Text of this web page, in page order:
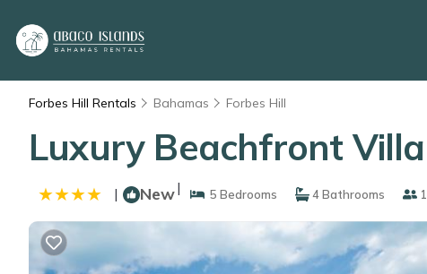
Forbes Hill Rentals Bahamas Forbes Hill
Luxury Beachfront
| New| 5 Bedrooms 4 Bathrooms